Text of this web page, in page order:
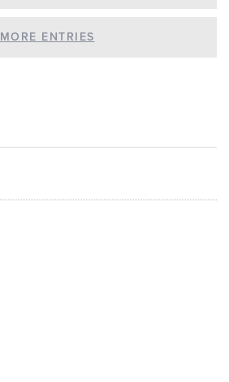
MORE ENTRIES